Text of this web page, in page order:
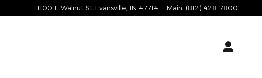
1100 E Walnut St Evansville IN 47714 Main: (812) 428-7800